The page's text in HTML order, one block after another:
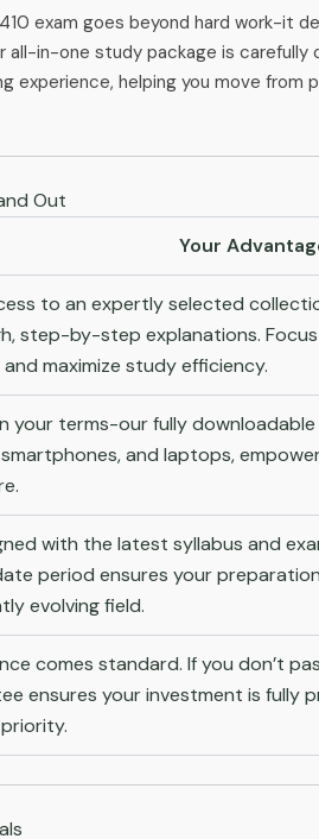
exam goes beyond hard work-it
in-one study package is
experience, helping you move from
Out
Your
to an expertly selected
step-by-step explanations.
maximize study efficiency.
your terms-our fully downloadable
and laptops,
with the latest syllabus and
period ensures your
evolving field.
comes standard. If you don’t
ensures your investment is fully